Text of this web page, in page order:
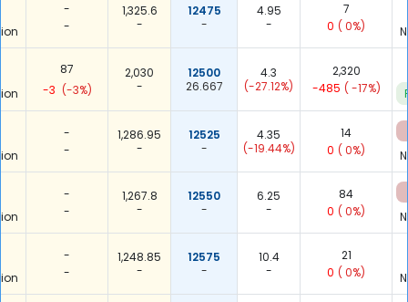
-
-
1,325.6
-
12475
-
4.95
-
7
0 ( 0%)
87
-3 (-3%)
2,030
-
12500
26.667
4.3
(-27.12%)
2,320
-485 ( -17%)
-
-
1,286.95
-
12525
-
4.35
(-19.44%)
14
0 ( 0%)
-
-
1,267.8
-
12550
-
6.25
-
84
0 ( 0%)
-
-
1,248.85
-
12575
-
10.4
-
21
0 ( 0%)